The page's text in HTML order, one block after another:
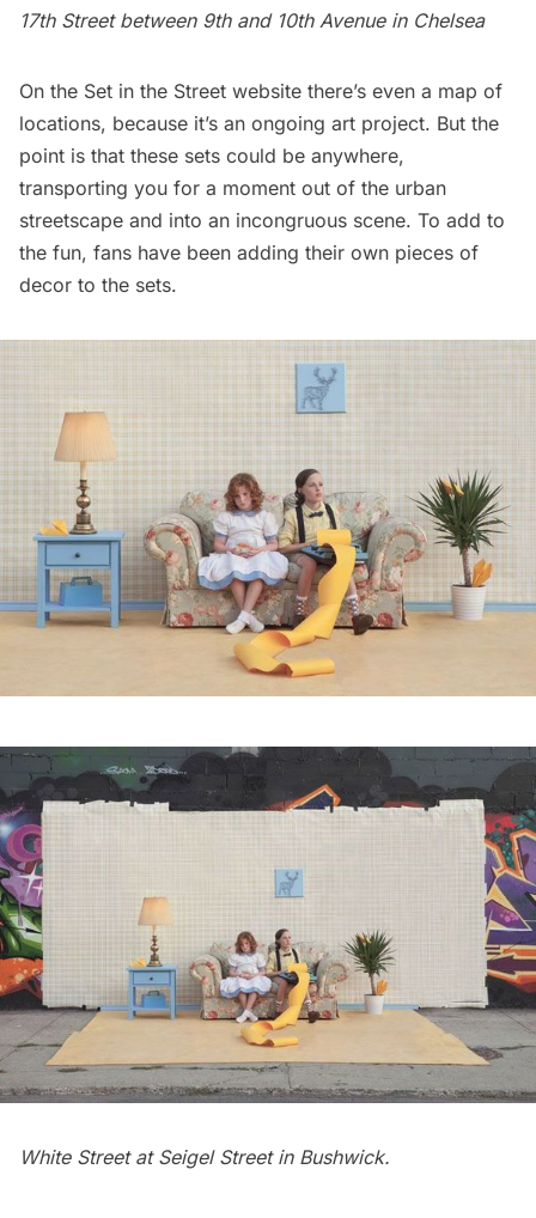
17th Street between 9th and 10th Avenue in Chelsea
On the Set in the Street website there’s even a map of
locations, because it’s an ongoing art project. But the
point is that these sets could be anywhere,
transporting you for a moment out of the urban
streetscape and into an incongruous scene. To add to
the fun, fans have been adding their own pieces of
decor to the sets.
White Street at Seigel Street in Bushwick.